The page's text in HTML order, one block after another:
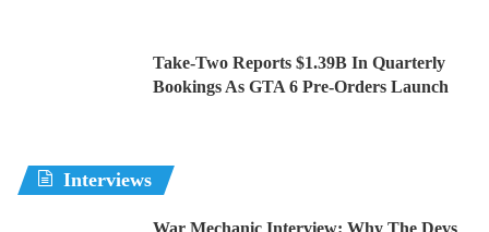
Take-Two Reports $1.39B In Quarterly
Bookings As GTA 6 Pre-Orders Launch
Interviews
War Mechanic Interview: Why The Devs